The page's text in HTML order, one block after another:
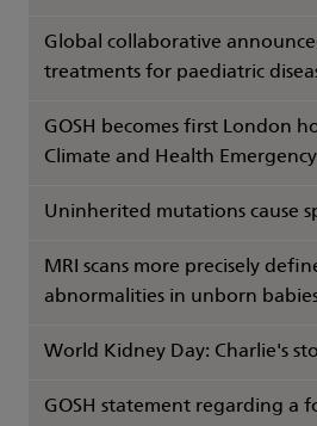
Global collaborative
treatments for paediatric
GOSH becomes first London
Climate and Health Emergency
Uninherited mutations cause
MRI scans more precisely
abnormalities in unborn
World Kidney Day: Charlie's
GOSH statement regarding a